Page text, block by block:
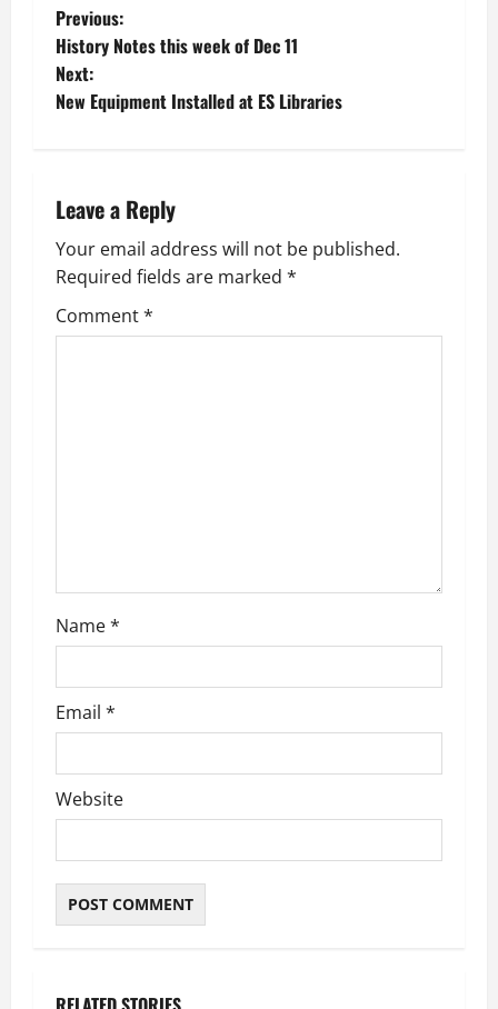
P
o
s
n
a
v
i
o
n
Previous:
History Notes this week of Dec 11
Next:
New Equipment Installed at ES Libraries
Leave a Reply
Your email address will not be published.
Required fields are marked *
Comment*
Name*
Email *
Website